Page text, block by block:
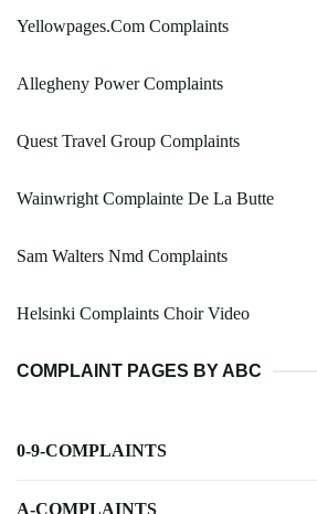
Yellowpages.Com Complaints
Allegheny Power Complaints
Quest Travel Group Complaints
Wainwright Complainte De La Butte
Sam Walters Nmd Complaints
Helsinki Complaints Choir Video
COMPLAINT PAGES BY ABC
0-9-COMPLAINTS
A-COMPLAINTS